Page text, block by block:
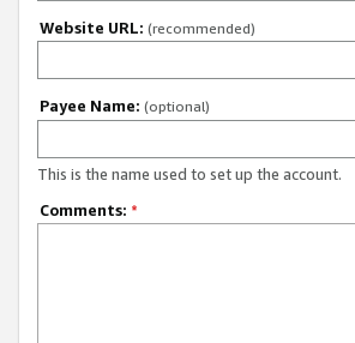
Website URL: (recommended)
Payee Name: (optional)
This is the name used to set up the account.
Comments: *